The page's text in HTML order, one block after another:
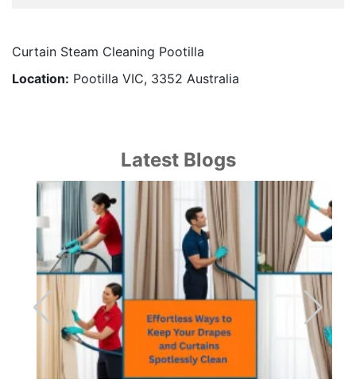
Curtain Steam Cleaning Pootilla
Location: Pootilla VIC, 3352 Australia
Latest Blogs